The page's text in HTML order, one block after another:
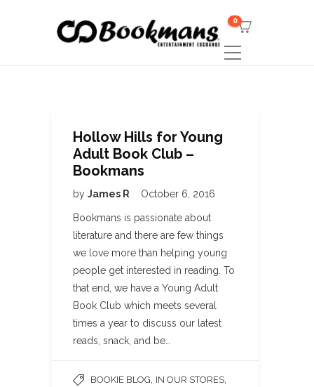
0
Hollow Hills for Young
Adult Book Club –
Bookmans
by James R October 6, 2016
Bookmans is passionate about
literature and there are few things
we love more than helping young
people get interested in reading. To
that end, we have a Young Adult
Book Club which meets several
times a year to discuss our latest
reads, snack, and be…
BOOKIE BLOG IN OUR STORES